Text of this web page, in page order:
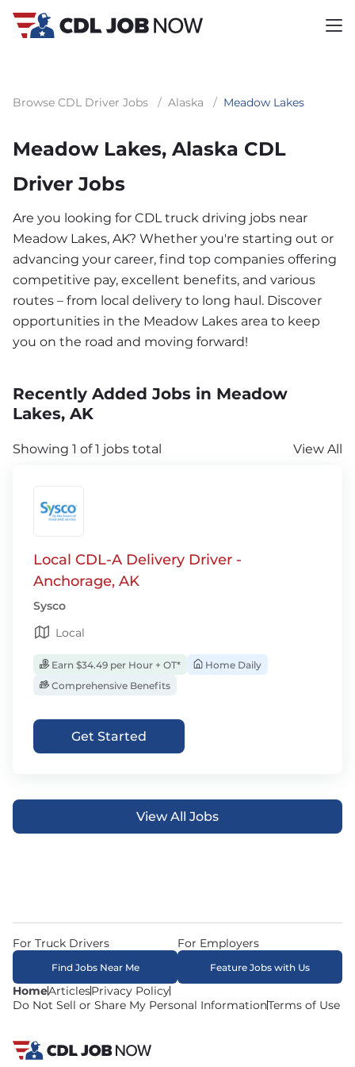
Browse CDL Driver Jobs / Alaska / Meadow Lakes
Meadow Lakes, Alaska CDL
Driver Jobs
Are you looking for CDL truck driving jobs near
Meadow Lakes, AK? Whether you're starting out or
advancing your career, find top companies offering
competitive pay, excellent benefits, and various
routes – from local delivery to long haul. Discover
opportunities in the Meadow Lakes area to keep
you on the road and moving forward!
Recently Added Jobs in Meadow
Lakes, AK
Showing 1 of 1 jobs total View All
Local CDL-A Delivery Driver -
Anchorage, AK
Sysco
Local
Earn $34.49 per Hour + OT*
Home Daily
Comprehensive Benefits
Get Started
View All Jobs
HomeArticlesPrivacy Policy
Do Not Sell or Share My Personal InformationTerms of Use
For Truck Drivers
Find Jobs Near Me
For Employers
Feature Jobs with Us